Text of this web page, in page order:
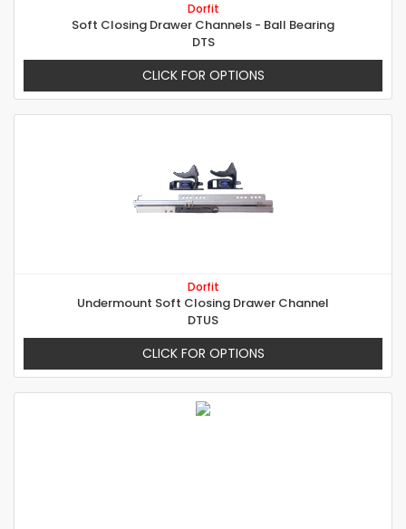
Dorfit
Soft Closing Drawer Channels - Ball Bearing
DTS
CLICK FOR OPTIONS
Dorfit
Undermount Soft Closing Drawer Channel
DTUS
CLICK FOR OPTIONS